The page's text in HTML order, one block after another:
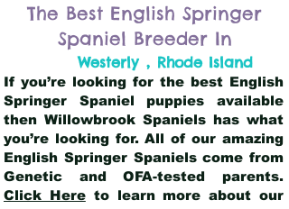
The Best English Springer
Spaniel Breeder In
Westerly , Rhode Island
If you’re looking for the best English
Springer Spaniel puppies available
then Willowbrook Spaniels has what
you’re looking for. All of our amazing
English Springer Spaniels come from
Genetic and OFA-tested parents.
Click Hereto learn more about our